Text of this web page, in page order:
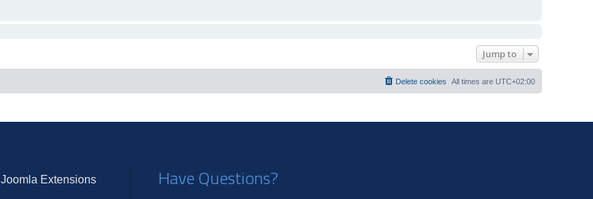
Jump to
All times are UTC+02:00
Delete cookies
Joomla Extensions Have Questions?